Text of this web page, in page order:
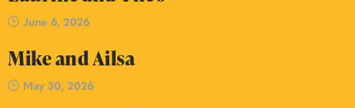
June 6, 2026
Mike and Ailsa
May 30, 2026